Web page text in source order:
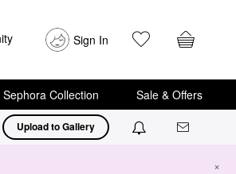
Sign In
Sephora Collection Sale & Offers
Upload to Gallery
×